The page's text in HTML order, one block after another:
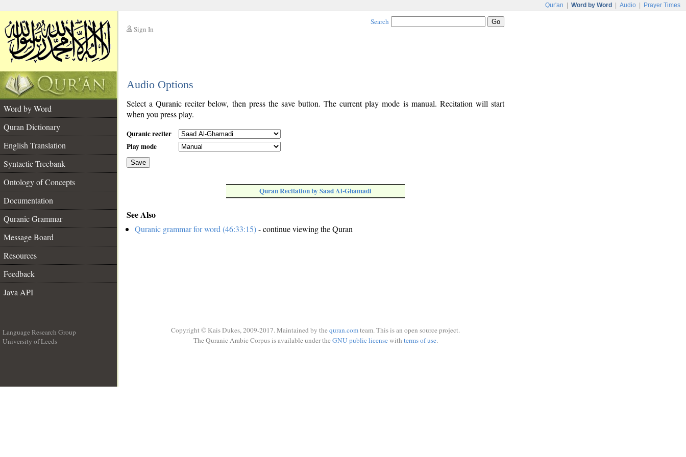
Qur'an Word by Word Audio Prayer Times
Sign In
Search
Audio Options
Word by Word
Quran Dictionary
English Translation
Syntactic Treebank
Ontology of Concepts
Documentation
Quranic Grammar
Message Board
Resources
Feedback
Java API
Select a Quranic reciter below, then press the save button. The current play mode is manual. Recitation will start
when you press play.
Quranic reciter
Play mode
Save
Quran Recitation by Saad Al-Ghamadi
See Also
Quranic grammar for word (46:33:15)- continue viewing the Quran
Language Research Group
University of Leeds
Copyright © Kais Dukes, 2009-2017. Maintained by the quran.comteam. This is an open source project.
The Quranic Arabic Corpus is available under the GNU public licensewith terms of use.